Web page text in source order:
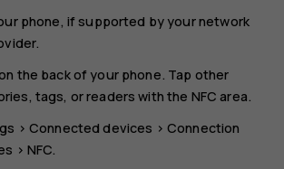
phone, if supported by your network
the back of your phone. Tap other
tags, or readers with the NFC area.
>Connected devices > Connection
> NFC.